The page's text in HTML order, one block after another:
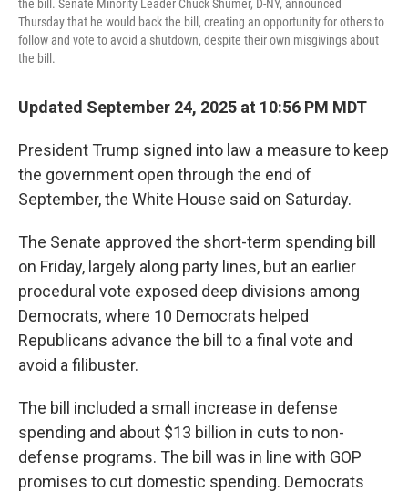
the bill. Senate Minority Leader Chuck Shumer, D-NY, announced
Thursday that he would back the bill, creating an opportunity for others to
follow and vote to avoid a shutdown, despite their own misgivings about
the bill.
Updated September 24, 2025 at 10:56 PM MDT
President Trump signed into law a measure to keep
the government open through the end of
September, the White House said on Saturday.
The Senate approved the short-term spending bill
on Friday, largely along party lines, but an earlier
procedural vote exposed deep divisions among
Democrats, where 10 Democrats helped
Republicans advance the bill to a final vote and
avoid a filibuster.
The bill included a small increase in defense
spending and about $13 billion in cuts to non-
defense programs. The bill was in line with GOP
promises to cut domestic spending. Democrats